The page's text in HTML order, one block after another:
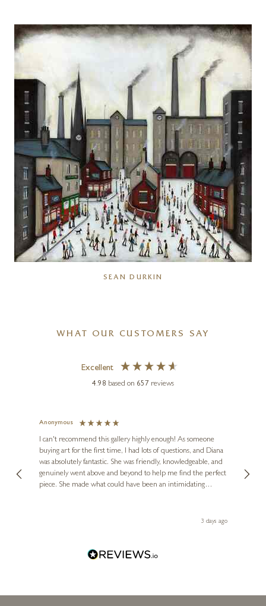
SEAN DURKIN
WHAT OUR CUSTOMERS SAY
Excellent
4.98 based on 657 reviews
Anonymous
I can't recommend this gallery highly enough! As someone
buying art for the first time, I had lots of questions, and Diana
was absolutely fantastic. She was friendly, knowledgeable, and
genuinely went above and beyond to help me find the perfect
piece. She made what could have been an intimidating
Diana, for making my first art purchase such a memorable3 days ago